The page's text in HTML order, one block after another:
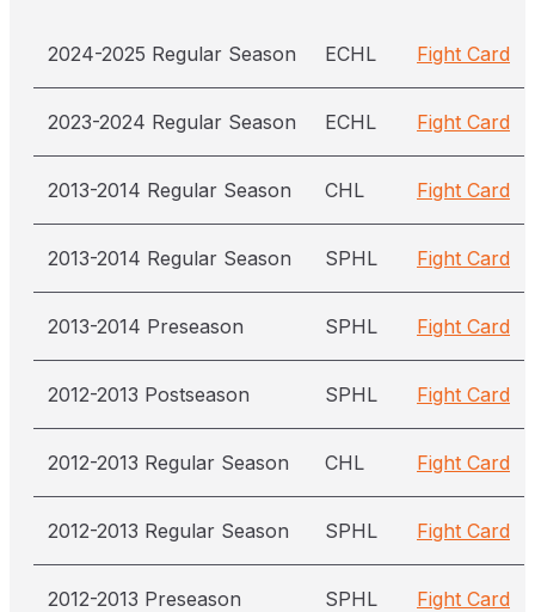
2024-2025 Regular Season ECHL Fight Card
2023-2024 Regular Season ECHL Fight Card
2013-2014 Regular Season CHL Fight Card
2013-2014 Regular Season SPHL Fight Card
2013-2014 Preseason SPHL Fight Card
2012-2013 Postseason SPHL Fight Card
2012-2013 Regular Season CHL Fight Card
2012-2013 Regular Season SPHL Fight Card
2012-2013 Preseason SPHL Fight Card